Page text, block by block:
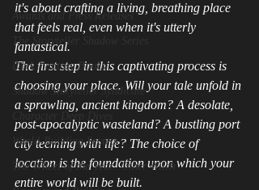
Awards and Press Releases
The Storyteller Shadow Series
Dark Fantasy Books
Shadow Storyteller Syndicate
World-Building Secrets
The Wheel of the Year: Other Witch
it's about crafting a living, breathing place
that feels real, even when it's utterly
fantastical.
The first step in this captivating process is
choosing your place. Will your tale unfold in
a sprawling, ancient kingdom? A desolate,
post-apocalyptic wasteland? A bustling port
city teeming with life? The choice of
location is the foundation upon which your
entire world will be built.